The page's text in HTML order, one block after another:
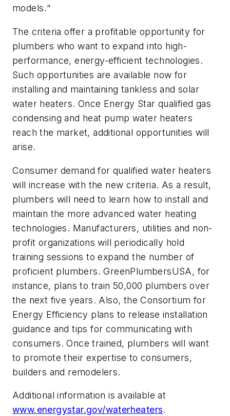
models.“
The criteria offer a profitable opportunity for
plumbers who want to expand into high-
performance, energy-efficient technologies.
Such opportunities are available now for
installing and maintaining tankless and solar
water heaters. Once Energy Star qualified gas
condensing and heat pump water heaters
reach the market, additional opportunities will
arise.
Consumer demand for qualified water heaters
will increase with the new criteria. As a result,
plumbers will need to learn how to install and
maintain the more advanced water heating
technologies. Manufacturers, utilities and non-
profit organizations will periodically hold
training sessions to expand the number of
proficient plumbers. GreenPlumbersUSA, for
instance, plans to train 50,000 plumbers over
the next five years. Also, the Consortium for
Energy Efficiency plans to release installation
guidance and tips for communicating with
consumers. Once trained, plumbers will want
to promote their expertise to consumers,
builders and remodelers.
Additional information is available at
www.energystar.gov/waterheaters.